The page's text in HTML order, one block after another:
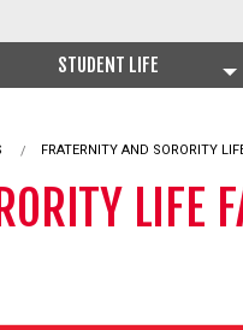
STUDENT LIFE
FRATERNITY AND SORORITY
LIFE